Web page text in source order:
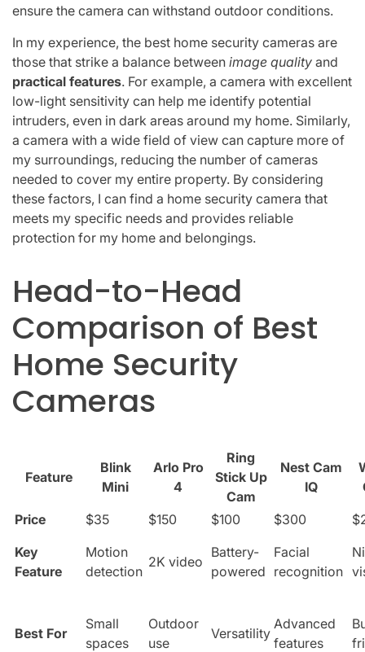
ensure the camera can withstand outdoor conditions.
In my experience, the best home security cameras are
those that strike a balance between image quality and
practical features. For example, a camera with excellent
low-light sensitivity can help me identify potential
intruders, even in dark areas around my home. Similarly,
a camera with a wide field of view can capture more of
my surroundings, reducing the number of cameras
needed to cover my entire property. By considering
these factors, I can find a home security camera that
meets my specific needs and provides reliable
protection for my home and belongings.
Head-to-Head
Comparison of Best
Home Security
Cameras
Feature
Blink
Mini
Arlo Pro
4
Ring
Stick Up
Cam
Nest Cam
IQ
Price
$35 $150 $100 $300
Key
Feature
Motion
detection
2K video
Battery-
powered
Facial
recognition
Best For
Small
spaces
Outdoor
use
Versatility
Advanced
features